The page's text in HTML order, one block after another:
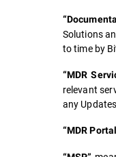
Solutions
to time by
“MDR
relevant
any
“MDR